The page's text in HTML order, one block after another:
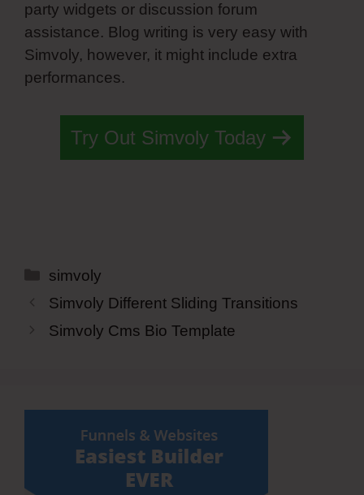
party widgets or discussion forum
assistance. Blog writing is very easy with
Simvoly, however, it might include extra
performances.
Try Out Simvoly Today
Categories
simvoly
Simvoly Different Sliding Transitions
Simvoly Cms Bio Template